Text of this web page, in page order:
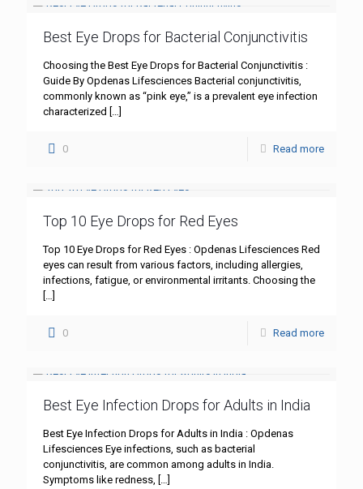
Best Eye Drops for Bacterial Conjunctivitis
Choosing the Best Eye Drops for Bacterial Conjunctivitis :
Guide By Opdenas Lifesciences Bacterial conjunctivitis,
commonly known as “pink eye,” is a prevalent eye infection
characterized […]
0 Read more
Top 10 Eye Drops for Red Eyes
Top 10 Eye Drops for Red Eyes : Opdenas Lifesciences Red
eyes can result from various factors, including allergies,
infections, fatigue, or environmental irritants. Choosing the
[…]
0 Read more
Best Eye Infection Drops for Adults in India
Best Eye Infection Drops for Adults in India : Opdenas
Lifesciences Eye infections, such as bacterial
conjunctivitis, are common among adults in India.
Symptoms like redness, […]